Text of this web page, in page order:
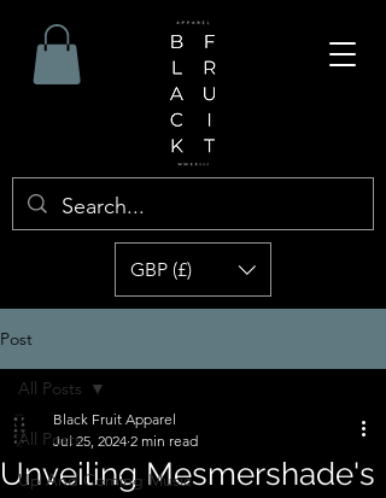
GBP (£)
Post
All Posts
Up And Coming Music
All Posts
Unveiling Mesmershade's
Black Fruit Apparel
Jul 25, 2024 2 min read